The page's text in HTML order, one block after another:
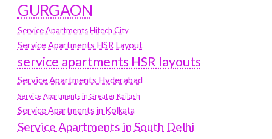
GURGAON
Service Apartments Hitech City
Service Apartments HSR Layout
service apartments HSR layouts
Service Apartments Hyderabad
Service Apartments in Greater Kailash
Service Apartments in Kolkata
Service Apartments in South Delhi